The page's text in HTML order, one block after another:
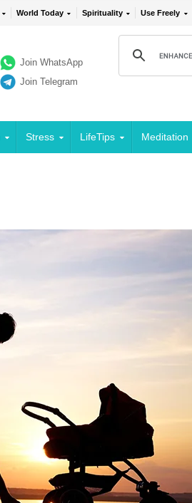
World Today Spirituality Use Freely
Join WhatsApp
Join Telegram
Stress LifeTips Meditation